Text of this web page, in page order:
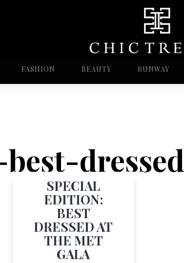
FASHION BEAUTY RUNWAY
dressed
SPECIAL
EDITION:
BEST
DRESSED AT
THE MET
GALA